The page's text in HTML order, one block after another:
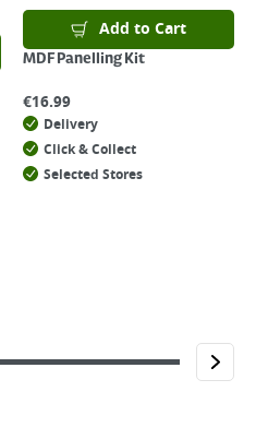
Add to Cart
MDF Panelling Kit
€16.99
Delivery
Click & Collect
Selected Stores